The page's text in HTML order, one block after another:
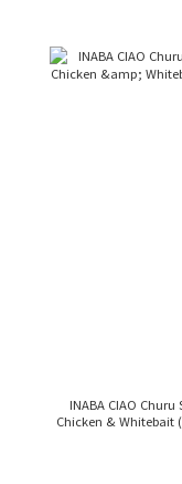
INABA CIAO
Chicken & Whitebait